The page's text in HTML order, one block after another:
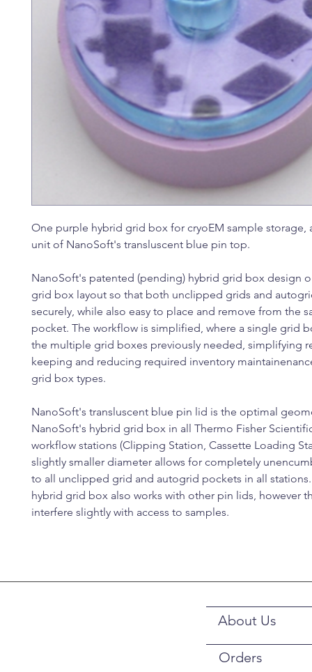
One purple hybrid grid box for cryoEM sample storage,
unit of NanoSoft's transluscent blue pin top.
NanoSoft's patented (pending) hybrid grid box design
grid box layout so that both unclipped grids and
securely, while also easy to place and remove from the
pocket. The workflow is simplified, where a single grid
the multiple grid boxes previously needed, simplifying
keeping and reducing required inventory
grid box types.
NanoSoft's transluscent blue pin lid is the optimal
NanoSoft's hybrid grid box in all Thermo Fisher
workflow stations (Clipping Station, Cassette Loading
slightly smaller diameter allows for completely
to all unclipped grid and autogrid pockets in all
hybrid grid box also works with other pin lids, however
interfere slightly with access to samples.
About Us
Orders